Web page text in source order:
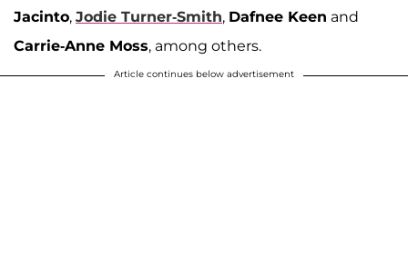
Jacinto, Jodie Turner-Smith, Dafnee Keen and
Carrie-Anne Moss, among others.
Article continues below advertisement